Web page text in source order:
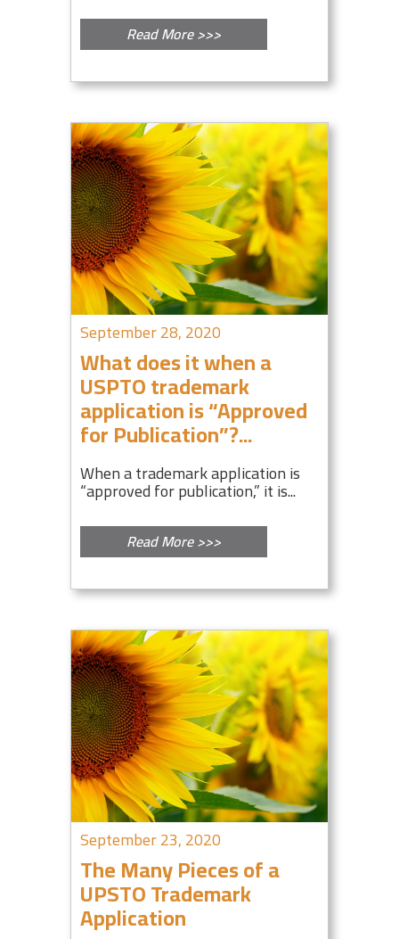
Read More >>>
September 28, 2020
What does it when a
USPTO trademark
application is “Approved
for Publication”?...
When a trademark application is
“approved for publication,” it is...
Read More >>>
September 23, 2020
The Many Pieces of a
UPSTO Trademark
Application